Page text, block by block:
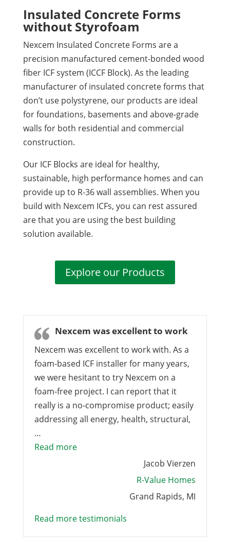
Insulated Concrete Forms
without Styrofoam
Nexcem Insulated Concrete Forms are a
precision manufactured cement-bonded wood
fiber ICF system (ICCF Block). As the leading
manufacturer of insulated concrete forms that
don’t use polystyrene, our products are ideal
for foundations, basements and above-grade
walls for both residential and commercial
construction.
Our ICF Blocks are ideal for healthy,
sustainable, high performance homes and can
provide up to R-36 wall assemblies. When you
build with Nexcem ICFs, you can rest assured
are that you are using the best building
solution available.
Explore our Products
Nexcem was excellent to work
Nexcem was excellent to work with. As a
foam-based ICF installer for many years,
we were hesitant to try Nexcem on a
foam-free project. I can report that it
really is a no-compromise product; easily
addressing all energy, health, structural,
…
Read more“Nexcem was excellent to work”
Jacob Vierzen
R-Value Homes
Grand Rapids, MI
Read more testimonials